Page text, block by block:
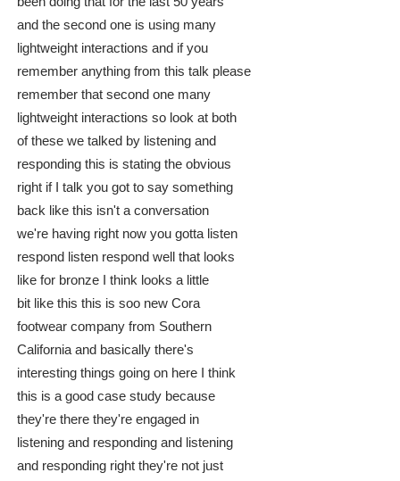
and the second one is using many
lightweight interactions and if you
remember anything from this talk please
remember that second one many
lightweight interactions so look at both
of these we talked by listening and
responding this is stating the obvious
right if I talk you got to say something
back like this isn't a conversation
we're having right now you gotta listen
respond listen respond well that looks
like for bronze I think looks a little
bit like this this is soo new Cora
footwear company from Southern
California and basically there's
interesting things going on here I think
this is a good case study because
they're there they're engaged in
listening and responding and listening
and responding right they're not just